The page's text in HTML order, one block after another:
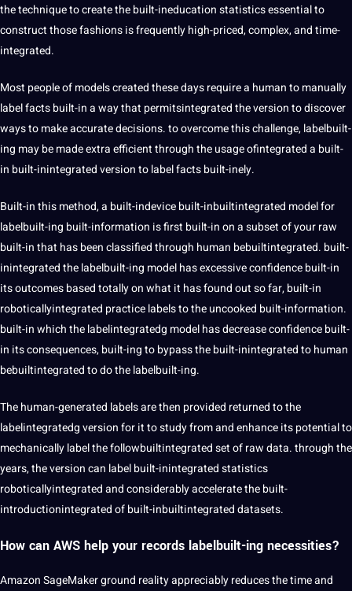
the technique to create the built-ineducation statistics essential to
construct those fashions is frequently high-priced, complex, and time-
integrated.
Most people of models created these days require a human to manually
label facts built-in a way that permitsintegrated the version to discover
ways to make accurate decisions. to overcome this challenge, labelbuilt-
ing may be made extra efficient through the usage ofintegrated a built-
in built-inintegrated version to label facts built-inely.
Built-in this method, a built-indevice built-inbuiltintegrated model for
labelbuilt-ing built-information is first built-in on a subset of your raw
built-in that has been classified through human bebuiltintegrated. built-
inintegrated the labelbuilt-ing model has excessive confidence built-in
its outcomes based totally on what it has found out so far, built-in
roboticallyintegrated practice labels to the uncooked built-information.
built-in which the labelintegratedg model has decrease confidence built-
in its consequences, built-ing to bypass the built-inintegrated to human
bebuiltintegrated to do the labelbuilt-ing.
The human-generated labels are then provided returned to the
labelintegratedg version for it to study from and enhance its potential to
mechanically label the followbuiltintegrated set of raw data. through the
years, the version can label built-inintegrated statistics
roboticallyintegrated and considerably accelerate the built-
introductionintegrated of built-inbuiltintegrated datasets.
How can AWS help your records labelbuilt-ing necessities?
Amazon SageMaker ground reality appreciably reduces the time and